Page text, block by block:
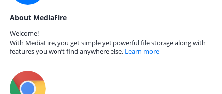
About MediaFire
Welcome!
With MediaFire, you get simple yet powerful file storage along with
features you won’t find anywhere else. Learn more